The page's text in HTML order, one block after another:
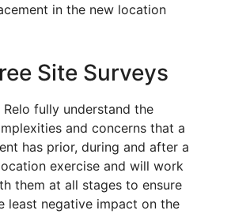
in the new location
Site Surveys
Relo fully understand the
and concerns that a
has prior, during and after a
exercise and will work
them at all stages to ensure
least negative impact on the